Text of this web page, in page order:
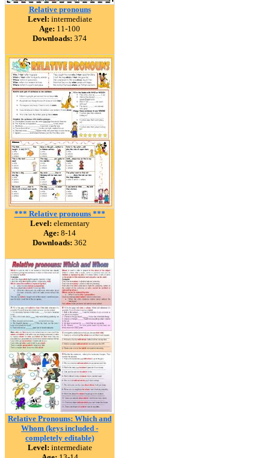
Relative pronouns
Level: intermediate
Age: 11-100
Downloads: 374
*** Relative pronouns ***
Level: elementary
Age: 8-14
Downloads: 362
Relative Pronouns: Which and
Whom (keys included -
completely editable)
Level: intermediate